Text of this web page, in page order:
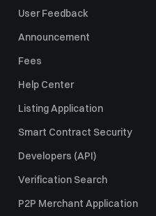
User Feedback
Announcement
Fees
Help Center
Listing Application
Smart Contract Security
Developers (API)
Verification Search
P2P Merchant Application